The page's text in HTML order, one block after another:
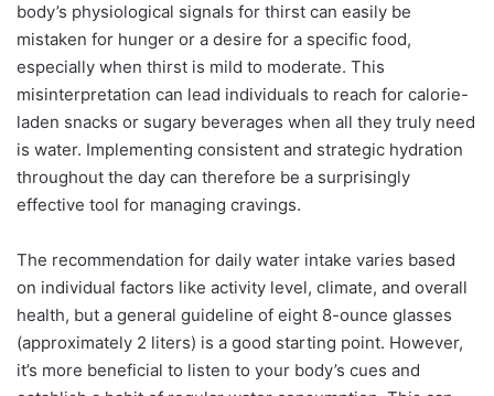
body’s physiological signals for thirst can easily be
mistaken for hunger or a desire for a specific food,
especially when thirst is mild to moderate. This
misinterpretation can lead individuals to reach for calorie-
laden snacks or sugary beverages when all they truly need
is water. Implementing consistent and strategic hydration
throughout the day can therefore be a surprisingly
effective tool for managing cravings.
The recommendation for daily water intake varies based
on individual factors like activity level, climate, and overall
health, but a general guideline of eight 8-ounce glasses
(approximately 2 liters) is a good starting point. However,
it’s more beneficial to listen to your body’s cues and